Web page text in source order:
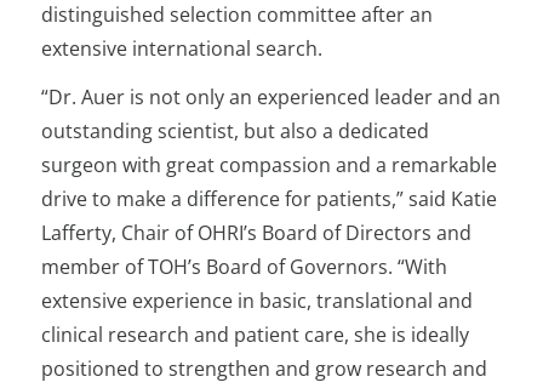
distinguished selection committee after an
extensive international search.
“Dr. Auer is not only an experienced leader and an
outstanding scientist, but also a dedicated
surgeon with great compassion and a remarkable
drive to make a difference for patients,” said Katie
Lafferty, Chair of OHRI’s Board of Directors and
member of TOH’s Board of Governors. “With
extensive experience in basic, translational and
clinical research and patient care, she is ideally
positioned to strengthen and grow research and